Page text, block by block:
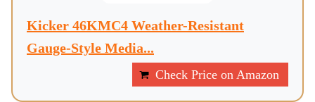
Kicker 46KMC4 Weather-Resistant
Gauge-Style Media...
Check Price on Amazon